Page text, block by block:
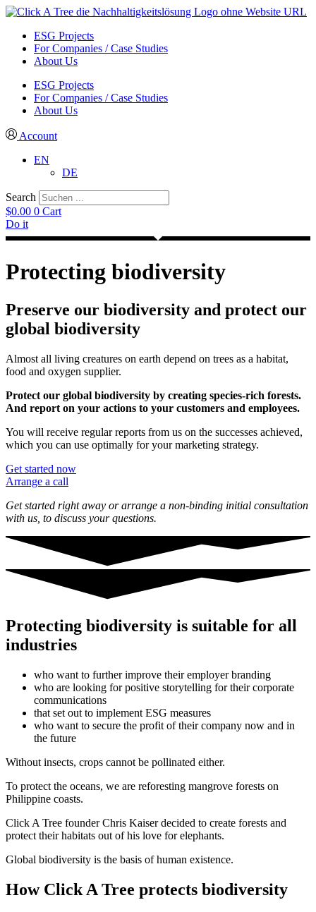
ESG Projects
For Companies / Case Studies
About Us
ESG Projects
For Companies / Case Studies
About Us
Account
EN
DE
Search
$0.00 0 Cart
Do it
Protecting biodiversity
Preserve our biodiversity and protect our
global biodiversity
Almost all living creatures on earth depend on trees as a habitat,
food and oxygen supplier.
Protect our global biodiversity by creating species-rich forests.
And report on your actions to your customers and employees.
You will receive regular reports from us on the successes achieved,
which you can use optimally for your marketing strategy.
Get started now
Arrange a call
Get started right away or arrange a non-binding initial consultation
with us, to discuss your questions.
Protecting biodiversity is suitable for all
industries
who want to further improve their employer branding
who are looking for positive storytelling for their corporate
communications
that set out to implement ESG measures
who want to secure the profit of their company now and in
the future
Without insects, crops cannot be pollinated either.
To protect the oceans, we are reforesting mangrove forests on
Philippine coasts.
Click A Tree founder Chris Kaiser decided to create forests and
protect their habitats out of his love for elephants.
Global biodiversity is the basis of human existence.
How Click A Tree protects biodiversity